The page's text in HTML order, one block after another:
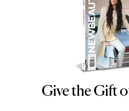
Give the Gift